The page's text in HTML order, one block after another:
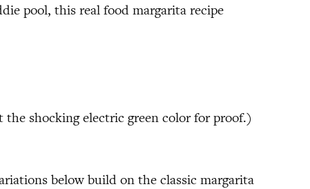
pool, this real food margarita recipe
the shocking electric green color for proof.)
below build on the classic margarita